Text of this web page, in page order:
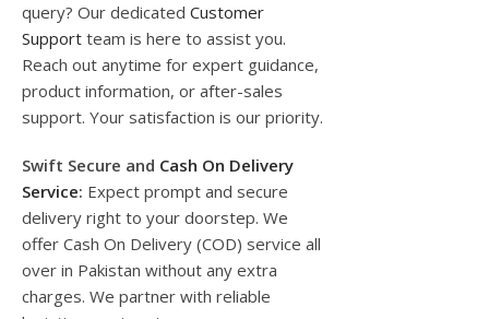
query? Our dedicated Customer
Support team is here to assist you.
Reach out anytime for expert guidance,
product information, or after-sales
support. Your satisfaction is our priority.
Swift Secure and Cash On Delivery
Service: Expect prompt and secure
delivery right to your doorstep. We
offer Cash On Delivery (COD) service all
over in Pakistan without any extra
charges. We partner with reliable